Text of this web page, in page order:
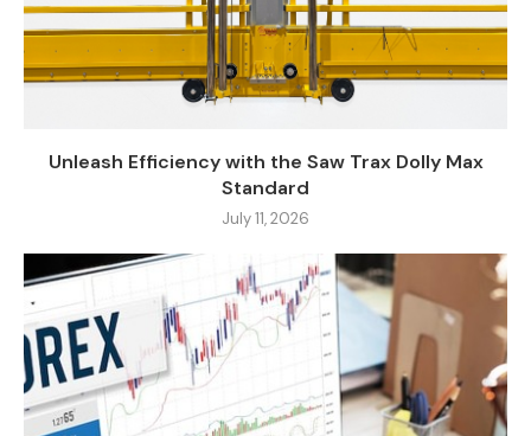
Unleash Efficiency with the Saw Trax Dolly Max
Standard
July 11, 2026